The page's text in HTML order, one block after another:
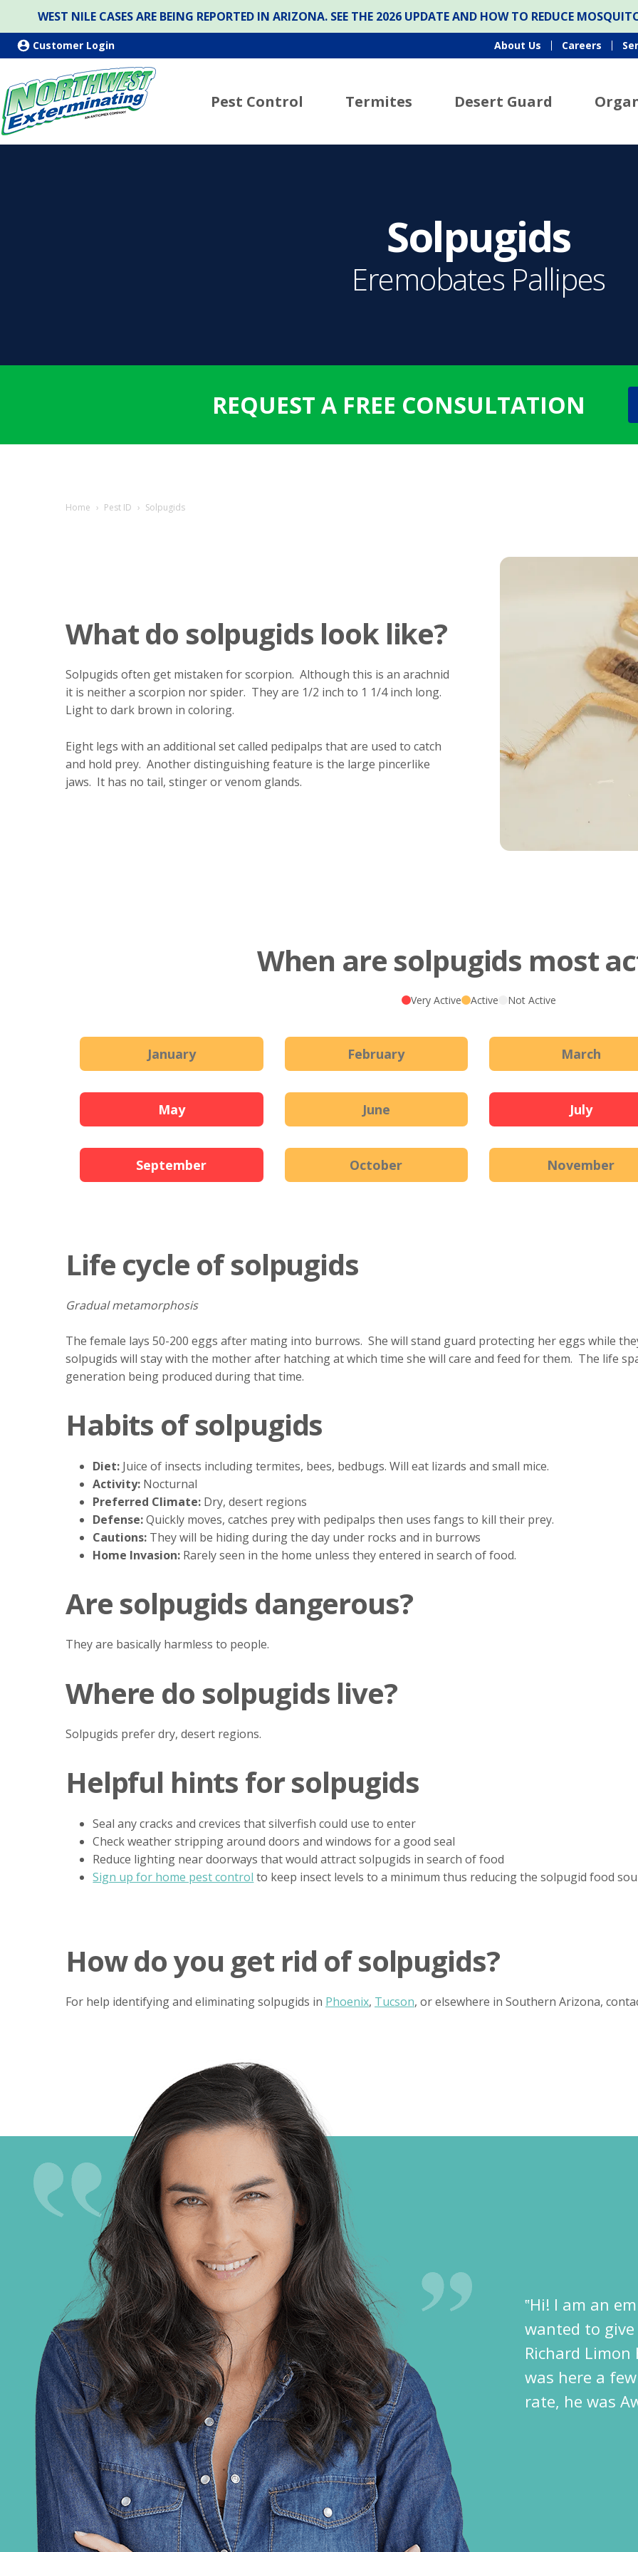
WEST NILE CASES ARE BEING REPORTED IN ARIZONA. SEE THE 2026 UPDATE AND HOW TO REDUCE
Customer Login About Us Careers
Pest Control Termites Desert Guard
Solpugids
Eremobates Pallipes
REQUEST A FREE CONSULTATION
Home › Pest ID › Solpugids
What do solpugids look like?
Solpugids often get mistaken for scorpion. Although this is an arachnid
it is neither a scorpion nor spider. They are 1/2 inch to 1 1/4 inch long.
Light to dark brown in coloring.
Eight legs with an additional set called pedipalps that are used to catch
and hold prey. Another distinguishing feature is the large pincerlike
jaws. It has no tail, stinger or venom glands.
When are solpugids most
Very Active Active Not Active
January February March
May June July
September October November
Life cycle of solpugids
Gradual metamorphosis
The female lays 50-200 eggs after mating into burrows. She will stand guard protecting her eggs while
solpugids will stay with the mother after hatching at which time she will care and feed for them. The life
generation being produced during that time.
Habits of solpugids
Diet: Juice of insects including termites, bees, bedbugs. Will eat lizards and small mice.
Activity: Nocturnal
Preferred Climate: Dry, desert regions
Defense:Quickly moves, catches prey with pedipalps then uses fangs to kill their prey.
Cautions: They will be hiding during the day under rocks and in burrows
Home Invasion: Rarely seen in the home unless they entered in search of food.
Are solpugids dangerous?
They are basically harmless to people.
Where do solpugids live?
Solpugids prefer dry, desert regions.
Helpful hints for solpugids
Seal any cracks and crevices that silverfish could use to enter
Check weather stripping around doors and windows for a good seal
Reduce lighting near doorways that would attract solpugids in search of food
Sign up for home pest control to keep insect levels to a minimum thus reducing the solpugid food
How do you get rid of solpugids?
For help identifying and eliminating solpugids in Phoenix, Tucson, or elsewhere in Southern Arizona,
‟Hi! I am an
wanted to
Richard
was here a
rate, he was